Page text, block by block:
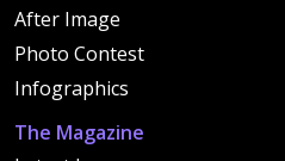
After Image
Photo Contest
Infographics
The Magazine